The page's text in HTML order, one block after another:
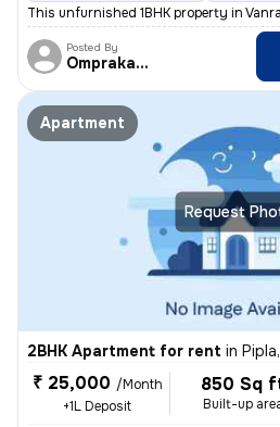
This unfurnished 1BHK property in
Posted By
Omprakash
Request
Apartment
2BHK Apartment for rent in
₹ 25,000 /Month
+1L Deposit
850 Sq
Built-up